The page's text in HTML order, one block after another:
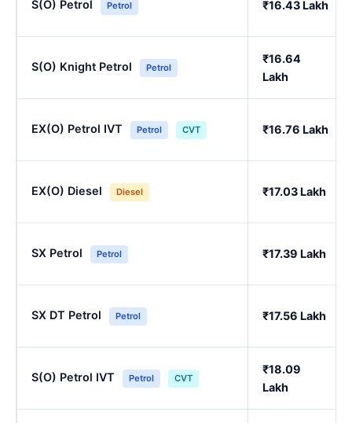
S(O) Petrol Petrol ₹16.43 Lakh
S(O) Knight Petrol Petrol
₹16.64
Lakh
EX(O) Petrol IVT Petrol CVT ₹16.76 Lakh
EX(O) Diesel Diesel ₹17.03 Lakh
SX Petrol Petrol ₹17.39 Lakh
SX DT Petrol Petrol ₹17.56 Lakh
S(O) Petrol IVT Petrol CVT
₹18.09
Lakh